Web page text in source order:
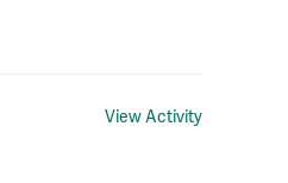
View Activity